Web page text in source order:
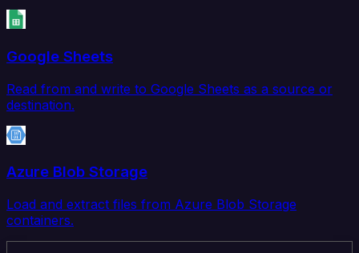
Google Sheets
Read from and write to Google Sheets as a source or
destination.
Azure Blob Storage
Load and extract files from Azure Blob Storage
containers.